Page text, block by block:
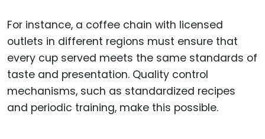
For instance, a coffee chain with licensed
outlets in different regions must ensure that
every cup served meets the same standards of
taste and presentation. Quality control
mechanisms, such as standardized recipes
and periodic training, make this possible.